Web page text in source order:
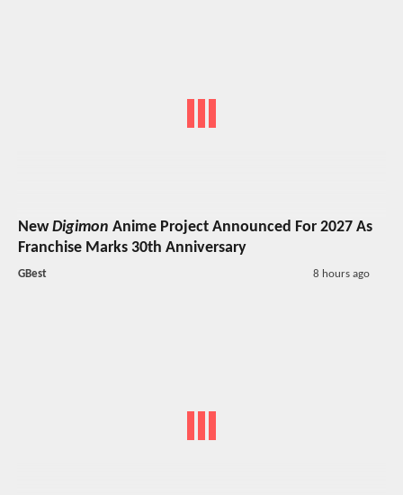
NewDigimon Anime Project Announced For 2027 As
Franchise Marks 30th Anniversary
GBest 8 hours ago